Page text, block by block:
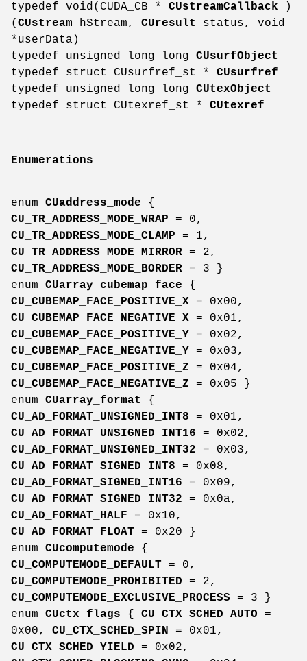
typedef void(CUDA_CB * CUstreamCallback )
( CUstream hStream, CUresult
status, void
*userData)
typedef unsigned long long CUsurfObject
typedef struct CUsurfref_st * CUsurfref
typedef unsigned long long CUtexObject
typedef struct CUtexref_st * CUtexref
Enumerations
enum CUaddress_mode {
CU_TR_ADDRESS_MODE_WRAP = 0,
CU_TR_ADDRESS_MODE_CLAMP = 1,
CU_TR_ADDRESS_MODE_MIRROR = 2,
CU_TR_ADDRESS_MODE_BORDER = 3 }
enum CUarray_cubemap_face {
CU_CUBEMAP_FACE_POSITIVE_X = 0x00,
CU_CUBEMAP_FACE_NEGATIVE_X = 0x01,
CU_CUBEMAP_FACE_POSITIVE_Y = 0x02,
CU_CUBEMAP_FACE_NEGATIVE_Y = 0x03,
CU_CUBEMAP_FACE_POSITIVE_Z = 0x04,
CU_CUBEMAP_FACE_NEGATIVE_Z = 0x05 }
enum CUarray_format
{
CU_AD_FORMAT_UNSIGNED_INT8 = 0x01,
CU_AD_FORMAT_UNSIGNED_INT16 = 0x02,
CU_AD_FORMAT_UNSIGNED_INT32 = 0x03,
CU_AD_FORMAT_SIGNED_INT8 = 0x08,
CU_AD_FORMAT_SIGNED_INT16 = 0x09,
CU_AD_FORMAT_SIGNED_INT32 = 0x0a,
CU_AD_FORMAT_HALF = 0x10,
CU_AD_FORMAT_FLOAT = 0x20 }
enum CUcomputemode {
CU_COMPUTEMODE_DEFAULT = 0,
CU_COMPUTEMODE_PROHIBITED = 2,
CU_COMPUTEMODE_EXCLUSIVE_PROCESS = 3 }
enum CUctx_flags { CU_CTX_SCHED_AUTO =
0x00, CU_CTX_SCHED_SPIN
= 0x01,
CU_CTX_SCHED_YIELD = 0x02,